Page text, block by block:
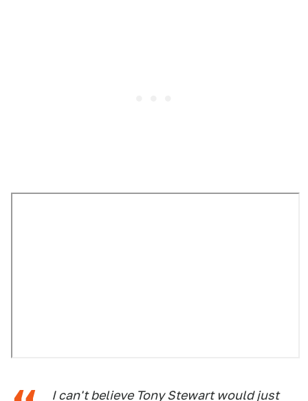
I can't believe Tony Stewart would just